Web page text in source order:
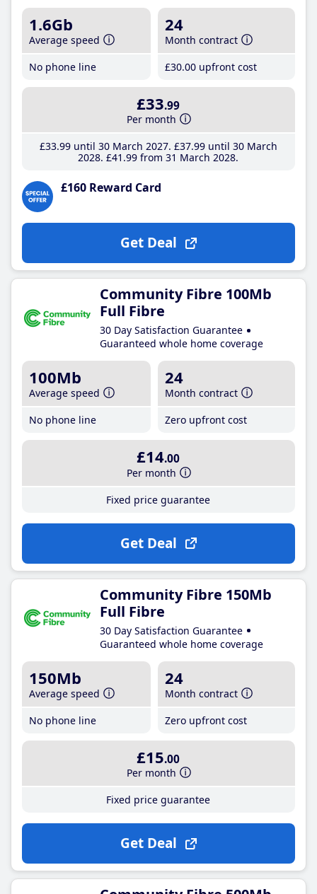
1.6Gb
Average speed
No phone line
24
Month contract
£30.00 upfront cost
£33.99
Per month
£33.99until 30 March 2027 £37.99until 30 March
2028 £41 .99 from 31 March 2028
£160 Reward Card
Get Deal
Community Fibre 100Mb
Full Fibre
30 Day Satisfaction Guarantee
Guaranteed whole home coverage
100Mb
Average speed
No phone line
24
Month contract
Zero upfront cost
£14.00
Per month
Fixed price guarantee
Get Deal
Community Fibre 150Mb
Full Fibre
30 Day Satisfaction Guarantee
Guaranteed whole home coverage
150Mb
Average speed
No phone line
24
Month contract
Zero upfront cost
£15.00
Per month
Fixed price guarantee
Get Deal